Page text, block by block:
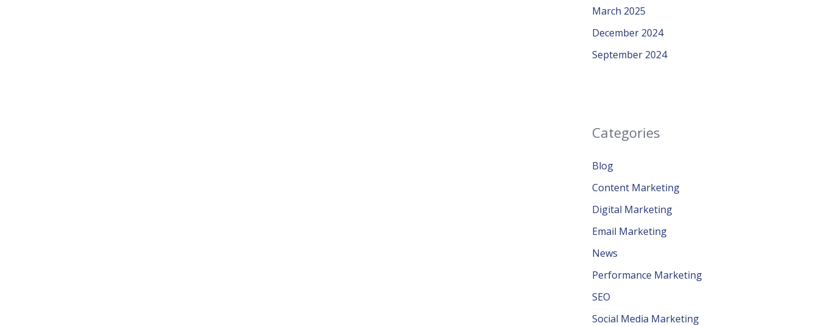
March 2025
December 2024
September 2024
Categories
Blog
Content Marketing
Digital Marketing
Email Marketing
News
Performance Marketing
SEO
Social Media Marketing